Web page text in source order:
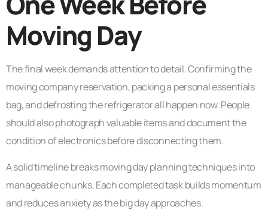
Moving Day
The final week demands attention to detail. Confirming the
moving company reservation, packing a personal essentials
bag, and defrosting the refrigerator all happen now. People
should also photograph valuable items and document the
condition of electronics before disconnecting them.
A solid timeline breaks moving day planning techniques into
manageable chunks. Each completed task builds momentum
and reduces anxiety as the big day approaches.